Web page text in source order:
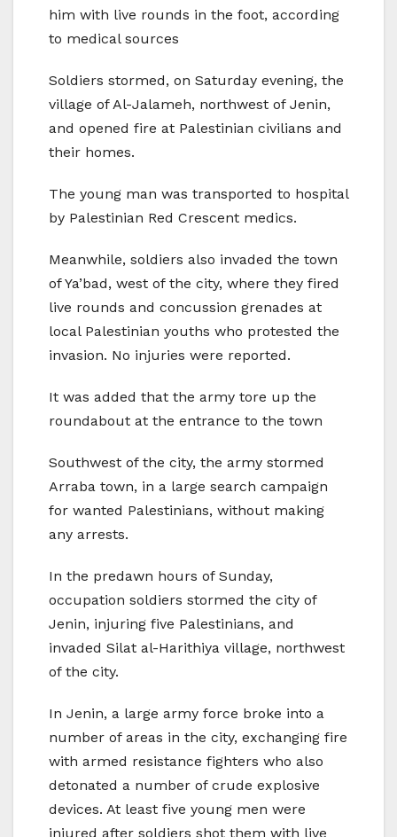
him with live rounds in the foot, according
to medical sources
Soldiers stormed, on Saturday evening, the
village of Al-Jalameh, northwest of Jenin,
and opened fire at Palestinian civilians and
their homes.
The young man was transported to hospital
by Palestinian Red Crescent medics.
Meanwhile, soldiers also invaded the town
of Ya’bad, west of the city, where they fired
live rounds and concussion grenades at
local Palestinian youths who protested the
invasion. No injuries were reported.
It was added that the army tore up the
roundabout at the entrance to the town
Southwest of the city, the army stormed
Arraba town, in a large search campaign
for wanted Palestinians, without making
any arrests.
In the predawn hours of Sunday,
occupation soldiers stormed the city of
Jenin, injuring five Palestinians, and
invaded Silat al-Harithiya village, northwest
of the city.
In Jenin, a large army force broke into a
number of areas in the city, exchanging fire
with armed resistance fighters who also
detonated a number of crude explosive
devices. At least five young men were
injured after soldiers shot them with live